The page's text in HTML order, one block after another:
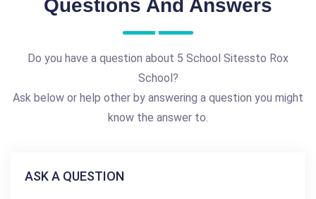
Questions And Answers
Do you have a question about 5 School Sitessto Rox
School?
Ask below or help other by answering a question you might
know the answer to.
ASK A QUESTION